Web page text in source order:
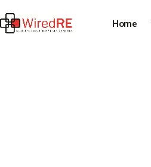
Home